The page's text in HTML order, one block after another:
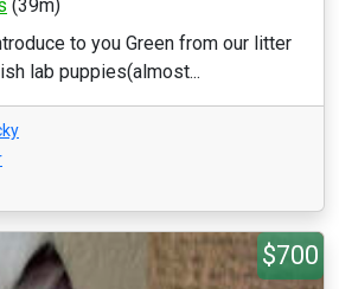
(39m)
to you Green from our litter
lab puppies(almost...
$700